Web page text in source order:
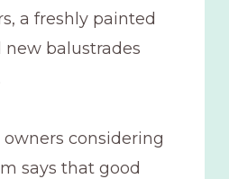
a freshly painted
balustrades
considering
says that good